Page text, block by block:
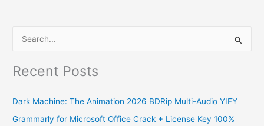
a
c
h
Recent Posts
Dark Machine: The Animation 2026 BDRip Multi-Audio YIFY
Grammarly for Microsoft Office Crack + License Key 100%